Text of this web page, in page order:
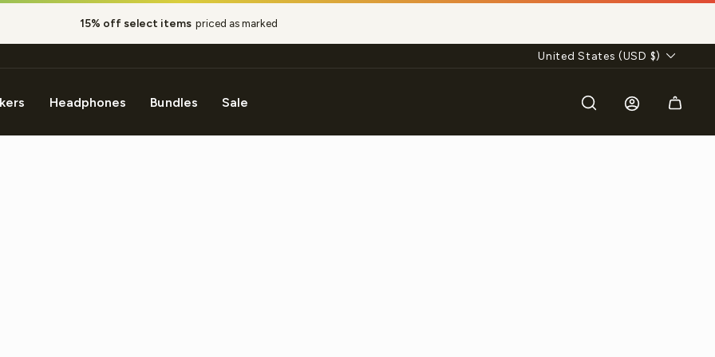
Pause
15% off select items priced as marked
Currency
United States (USD $)
Headphones Bundles Sale Search Log in